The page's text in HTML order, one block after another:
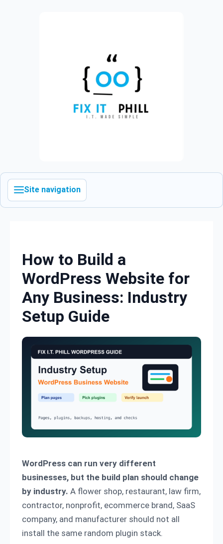
Site navigation
How to Build a
WordPress Website for
Any Business: Industry
Setup Guide
WordPress can run very different
businesses, but the build plan should change
by industry. A flower shop, restaurant, law firm,
contractor, nonprofit, ecommerce brand, SaaS
company, and manufacturer should not all
install the same random plugin stack.